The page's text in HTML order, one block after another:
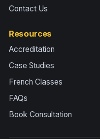
Contact Us
Resources
Accreditation
Case Studies
French Classes
FAQs
Book Consultation